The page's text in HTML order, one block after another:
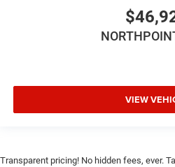
Keyless Start
Cloth Seats
VIEW
Transparent pricing! No hidden fees, ever.